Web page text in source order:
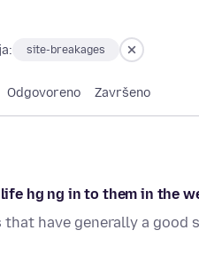
site-breakages
Odgovoreno Završeno
hg ng in to them in the
have generally a